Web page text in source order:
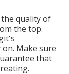
quality of
the top.
Make sure
that